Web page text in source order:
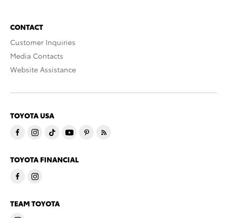
CONTACT
Customer Inquiries
Media Contacts
Website Assistance
TOYOTA USA
TOYOTA FINANCIAL
TEAM TOYOTA